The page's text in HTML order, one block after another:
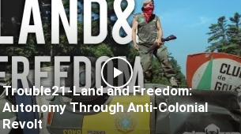
Trouble21-Land and Freedom:
Autonomy Through Anti-Colonial
Revolt